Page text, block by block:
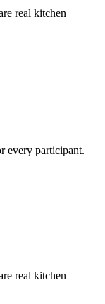
real kitchen
every participant.
real kitchen